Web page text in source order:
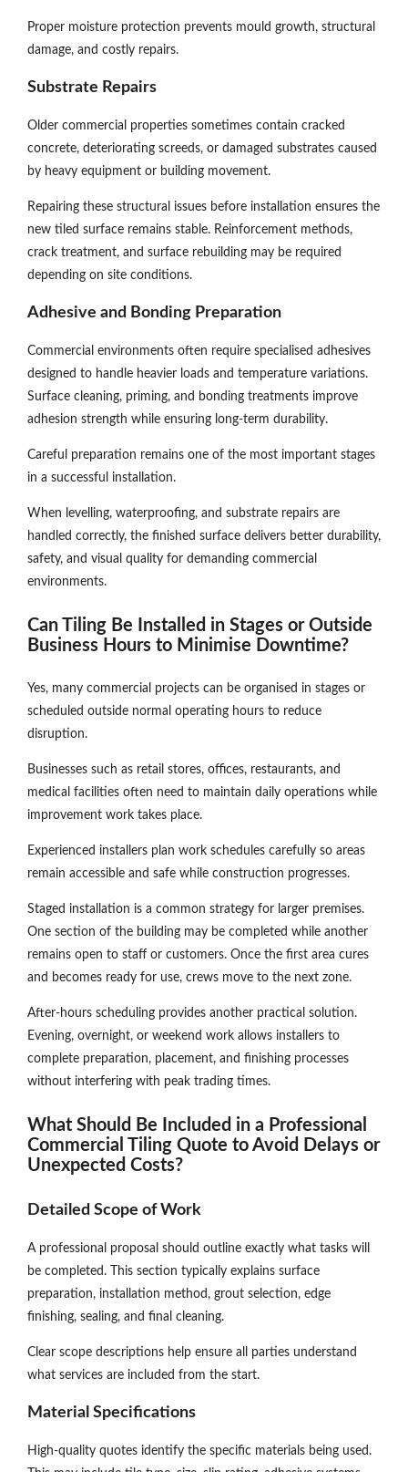
Proper moisture protection prevents mould growth, structural
damage, and costly repairs.
Substrate Repairs
Older commercial properties sometimes contain cracked
concrete, deteriorating screeds, or damaged substrates caused
by heavy equipment or building movement.
Repairing these structural issues before installation ensures the
new tiled surface remains stable. Reinforcement methods,
crack treatment, and surface rebuilding may be required
depending on site conditions.
Adhesive and Bonding Preparation
Commercial environments often require specialised adhesives
designed to handle heavier loads and temperature variations.
Surface cleaning, priming, and bonding treatments improve
adhesion strength while ensuring long-term durability.
Careful preparation remains one of the most important stages
in a successful installation.
When levelling, waterproofing, and substrate repairs are
handled correctly, the finished surface delivers better durability,
safety, and visual quality for demanding commercial
environments.
Can Tiling Be Installed in Stages or Outside
Business Hours to Minimise Downtime?
Yes, many commercial projects can be organised in stages or
scheduled outside normal operating hours to reduce
disruption.
Businesses such as retail stores, offices, restaurants, and
medical facilities often need to maintain daily operations while
improvement work takes place.
Experienced installers plan work schedules carefully so areas
remain accessible and safe while construction progresses.
Staged installation is a common strategy for larger premises.
One section of the building may be completed while another
remains open to staff or customers. Once the first area cures
and becomes ready for use, crews move to the next zone.
After-hours scheduling provides another practical solution.
Evening, overnight, or weekend work allows installers to
complete preparation, placement, and finishing processes
without interfering with peak trading times.
What Should Be Included in a Professional
Commercial Tiling Quote to Avoid Delays or
Unexpected Costs?
Detailed Scope of Work
A professional proposal should outline exactly what tasks will
be completed. This section typically explains surface
preparation, installation method, grout selection, edge
finishing, sealing, and final cleaning.
Clear scope descriptions help ensure all parties understand
what services are included from the start.
Material Specifications
High-quality quotes identify the specific materials being used.